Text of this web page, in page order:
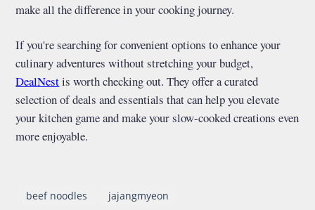
make all the difference in your cooking journey.
If you're searching for convenient options to enhance your
culinary adventures without stretching your budget,
DealNestis worth checking out. They offer a curated
selection of deals and essentials that can help you elevate
your kitchen game and make your slow-cooked creations even
more enjoyable.
beef noodles jajangmyeon